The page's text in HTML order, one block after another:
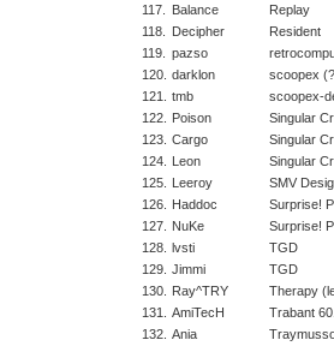
117.
Balance
Replay
118.
Decipher
Resident
119.
pazso
120. darklon
scoopex
121.
tmb
scoopex-
122.
Poison
Singular
123. Cargo
Singular
124.
Leon
Singular
125.
Leeroy
SMV
126.
Haddoc
Surprise!
127.
NuKe
Surprise!
128. lvsti
TGD
129. Jimmi
TGD
130.
Ray^TRY
Therapy
131.
AmiTecH
Trabant
132. Ania